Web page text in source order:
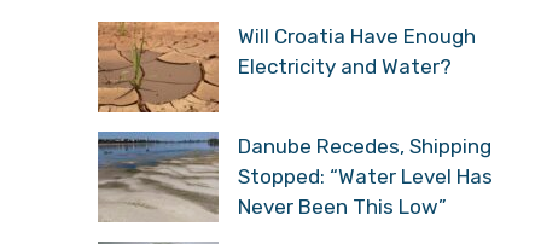
Will Croatia Have Enough
Electricity and Water?
Danube Recedes, Shipping
Stopped: “Water Level Has
Never Been This Low”